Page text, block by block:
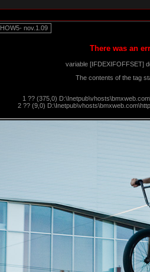
HOW5- nov.1.09
There was an
variable [IFDEXIFOFFSET]
The contents of the tag
1 ?? (375,0)
2 ?? (9,0)